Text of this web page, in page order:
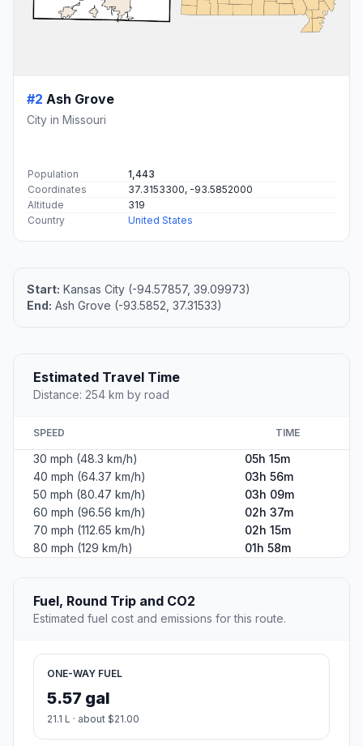
#2 Ash Grove
City in Missouri
Population
1,443
Coordinates
37.3153300, -93.5852000
Altitude
319
Country
United States
Start: Kansas City (-94.57857, 39.09973)
End: Ash Grove (-93.5852, 37.31533)
Estimated Travel Time
Distance: 254 km by road
SPEED TIME
30 mph (48.3 km/h)
05h 15m
40 mph (64.37 km/h)
03h 56m
50 mph (80.47 km/h)
03h 09m
60 mph (96.56 km/h)
02h 37m
70 mph (112.65 km/h)
02h 15m
80 mph (129 km/h)
01h 58m
Fuel, Round Trip and CO2
Estimated fuel cost and emissions for this route.
ONE-WAY FUEL
5.57 gal
21.1 L · about $21.00